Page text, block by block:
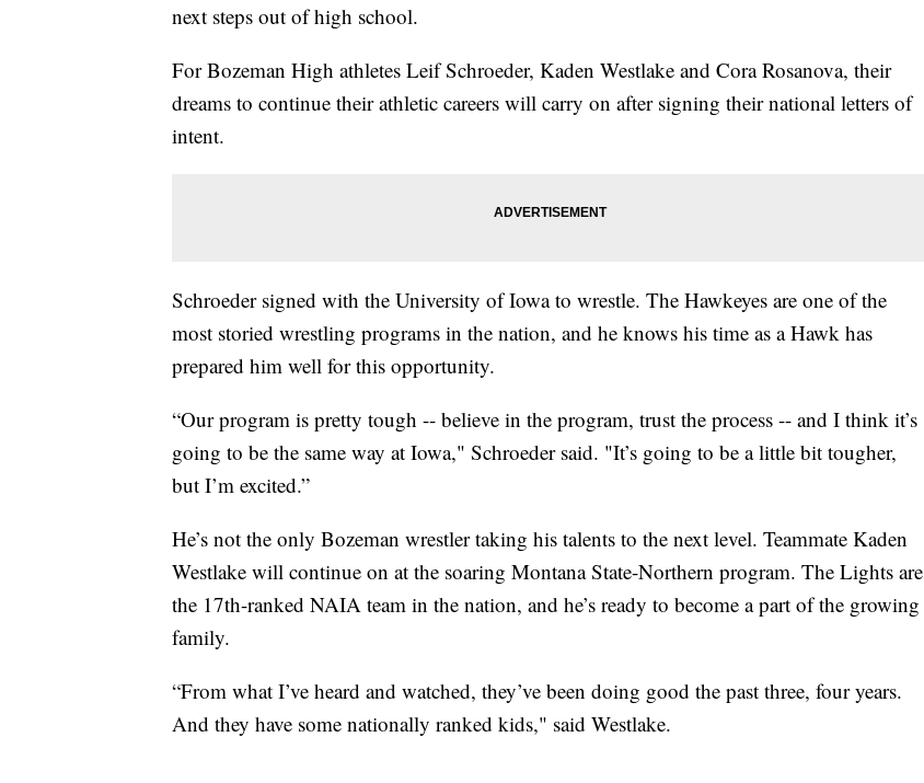
next steps out of high school.
For Bozeman High athletes Leif Schroeder, Kaden Westlake and Cora Rosanova, their
dreams to continue their athletic careers will carry on after signing their national letters of
intent.
Schroeder signed with the University of Iowa to wrestle. The Hawkeyes are one of the
most storied wrestling programs in the nation, and he knows his time as a Hawk has
prepared him well for this opportunity.
“Our program is pretty tough -- believe in the program, trust the process -- and I think it’s
going to be the same way at Iowa," Schroeder said. "It’s going to be a little bit tougher,
but I’m excited.”
He’s not the only Bozeman wrestler taking his talents to the next level. Teammate Kaden
Westlake will continue on at the soaring Montana State-Northern program. The Lights are
the 17th-ranked NAIA team in the nation, and he’s ready to become a part of the growing
family.
“From what I’ve heard and watched, they’ve been doing good the past three, four years.
And they have some nationally ranked kids," said Westlake.